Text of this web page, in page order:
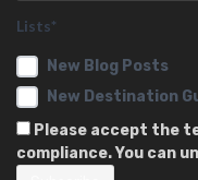
Lists*
New Blog Posts
New Destination
Please accept the
compliance. You can